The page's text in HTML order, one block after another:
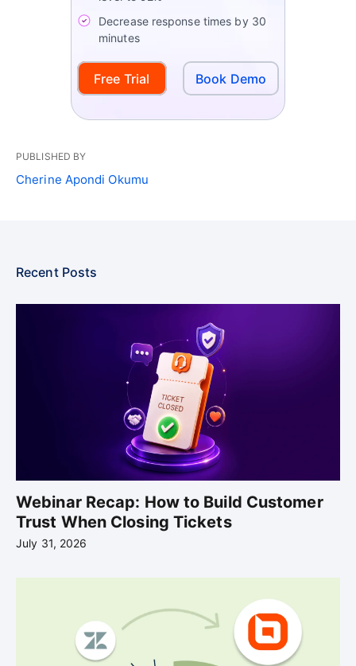
Decrease response times by 30
minutes
Free Trial Book Demo
PUBLISHED BY
Cherine Apondi Okumu
Recent Posts
Webinar Recap: How to Build Customer
Trust When Closing Tickets
July 31, 2026